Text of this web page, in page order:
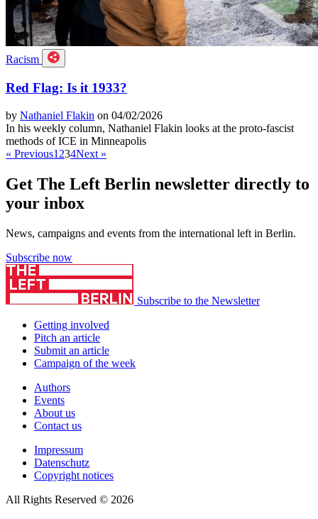
Racism
Red Flag: Is it 1933?
by Nathaniel Flakin on 04/02/2026
In his weekly column, Nathaniel Flakin looks at the proto-fascist
methods of ICE in Minneapolis
« Previous1 234Next »
Get The Left Berlin newsletter directly to
your inbox
News, campaigns and events from the international left in Berlin.
Subscribe now
Subscribe to the Newsletter
Getting involved
Pitch an article
Submit an article
Campaign of the week
Authors
Events
About us
Contact us
Impressum
Datenschutz
Copyright notices
All Rights Reserved © 2026